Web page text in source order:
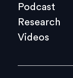
Find us:
Podcast
Research
Videos